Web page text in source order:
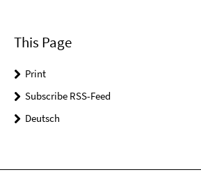
This Page
Print
Subscribe RSS-Feed
Deutsch